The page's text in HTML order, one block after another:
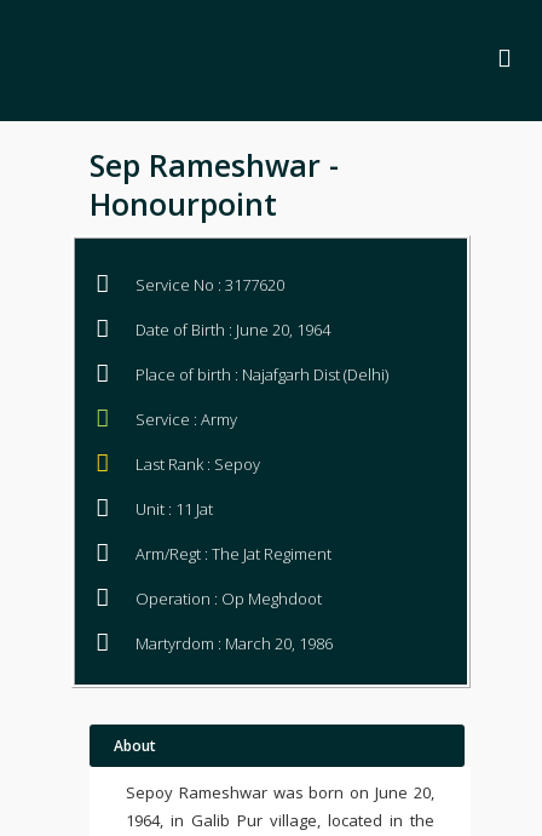
Sep Rameshwar -
Honourpoint
Service No : 3177620
Date of Birth : June 20, 1964
Place of birth : Najafgarh Dist (Delhi)
Service : Army
Last Rank : Sepoy
Unit : 11 Jat
Arm/Regt : The Jat Regiment
Operation : Op Meghdoot
Martyrdom : March 20, 1986
About
Sepoy Rameshwar was born on June 20,
1964, in Galib Pur village, located in the